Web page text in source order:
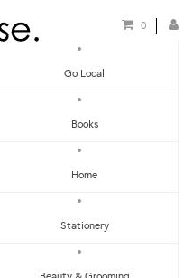
0
Go Local
Books
Home
Stationery